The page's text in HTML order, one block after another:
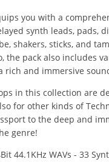
you with a
synth leads, pads,
shakers, sticks, and
the pack also includes
rich and immersive
in this collection are
for other kinds of
to the deep and
genre!
44.1KHz WAVs - 33